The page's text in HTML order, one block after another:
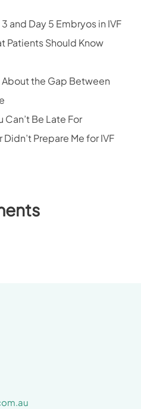
and Day 5 Embryos in IVF
Patients Should Know
About the Gap Between
Can’t Be Late For
Prepare Me for IVF